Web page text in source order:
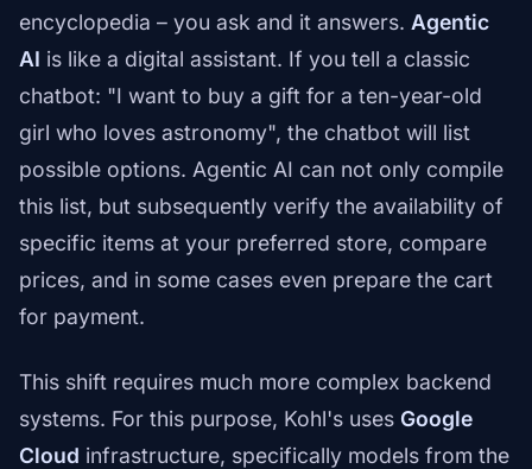
encyclopedia – you ask and it answers. Agentic
AI is like a digital assistant. If you tell a classic
chatbot: "I want to buy a gift for a ten-year-old
girl who loves astronomy", the chatbot will list
possible options. Agentic AI can not only compile
this list, but subsequently verify the availability of
specific items at your preferred store, compare
prices, and in some cases even prepare the cart
for payment.
This shift requires much more complex backend
systems. For this purpose, Kohl's uses Google
Cloud infrastructure, specifically models from the